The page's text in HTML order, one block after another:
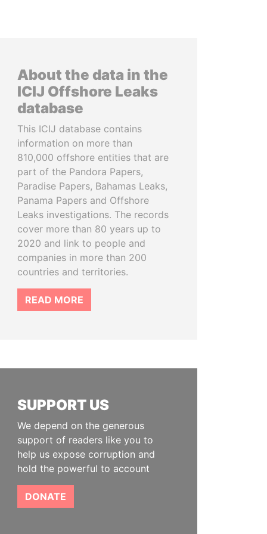
About the data in the
ICIJ Offshore Leaks
database
This ICIJ database contains
information on more than
810,000 offshore entities that are
part of the Pandora Papers,
Paradise Papers, Bahamas Leaks,
Panama Papers and Offshore
Leaks investigations. The records
cover more than 80 years up to
2020 and link to people and
companies in more than 200
countries and territories.
READ MORE
SUPPORT US
We depend on the generous
support of readers like you to
help us expose corruption and
hold the powerful to account
DONATE